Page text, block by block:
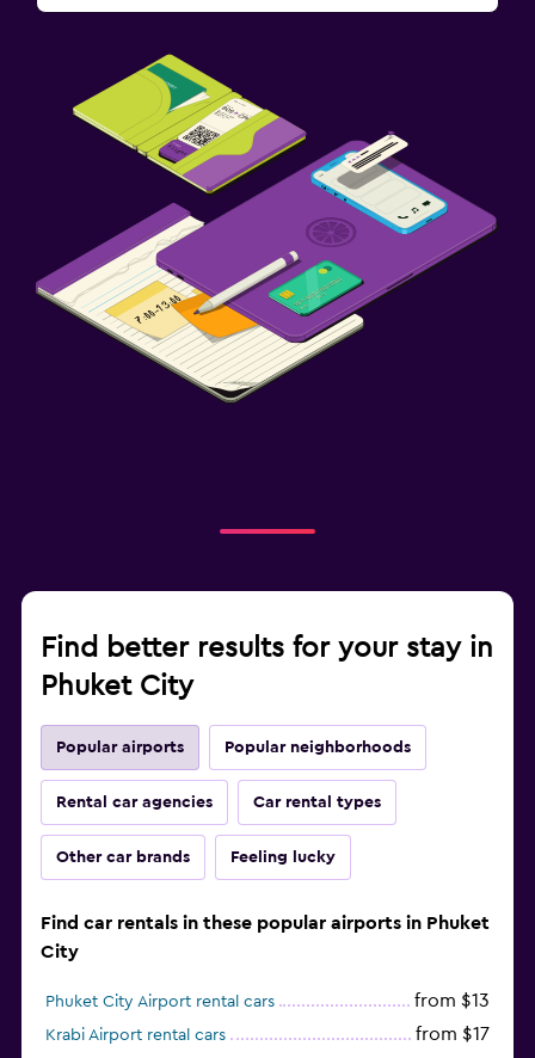
Find better results for your stay in
Phuket City
Popular airports Popular neighborhoods
Rental car agencies Car rental types
Other car brands Feeling lucky
Find car rentals in these popular airports in Phuket
City
Phuket City Airport rental cars from $13
Krabi Airport rental cars from $17